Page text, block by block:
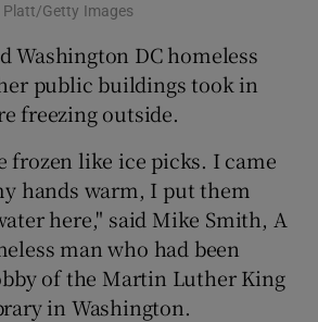
Platt/Getty Images
Washington DC homeless
public buildings took in
freezing outside.
frozen like ice picks. I came
hands warm, I put them
here," said Mike Smith, A
man who had been
of the Martin Luther King
in Washington.